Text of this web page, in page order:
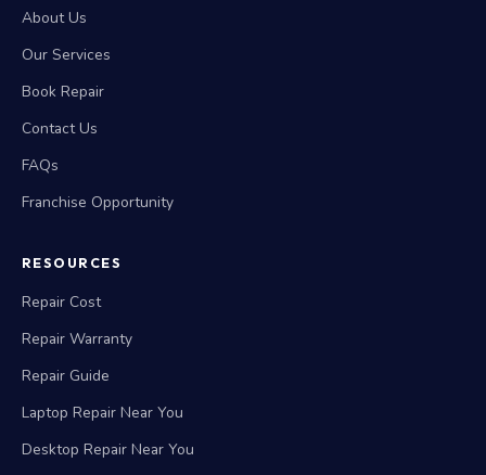
About Us
Our Services
Book Repair
Contact Us
FAQs
Franchise Opportunity
RESOURCES
Repair Cost
Repair Warranty
Repair Guide
Laptop Repair Near You
Desktop Repair Near You